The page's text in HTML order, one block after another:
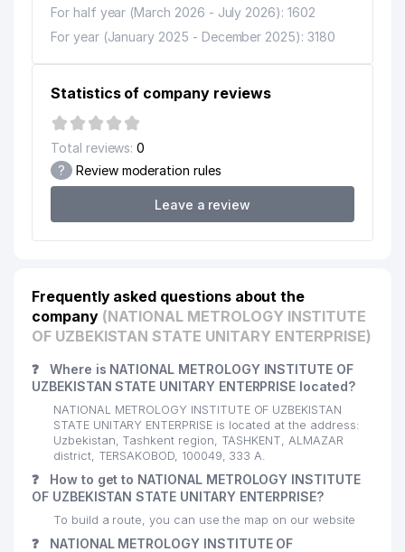
For half year (March 2026 - July 2026): 1602
For year (January 2025 - December 2025): 3180
Statistics of company reviews
Total reviews: 0
? Review moderation rules
Leave a review
Frequently asked questions about the
company (NATIONAL METROLOGY INSTITUTE
OF UZBEKISTAN STATE UNITARY ENTERPRISE)
❓
Where is NATIONAL METROLOGY INSTITUTE OF
UZBEKISTAN STATE UNITARY ENTERPRISE located?
NATIONAL METROLOGY INSTITUTE OF UZBEKISTAN
STATE UNITARY ENTERPRISE is located at the address:
Uzbekistan, Tashkent region, TASHKENT, ALMAZAR
district, TERSAKOBOD, 100049, 333 А.
❓
How to get to NATIONAL METROLOGY INSTITUTE
OF UZBEKISTAN STATE UNITARY ENTERPRISE?
To build a route, you can use the map on our website
❓
NATIONAL METROLOGY INSTITUTE OF